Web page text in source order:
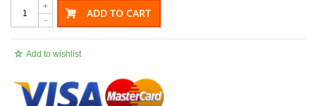
-
+ ADD TO CART
Add to wishlist